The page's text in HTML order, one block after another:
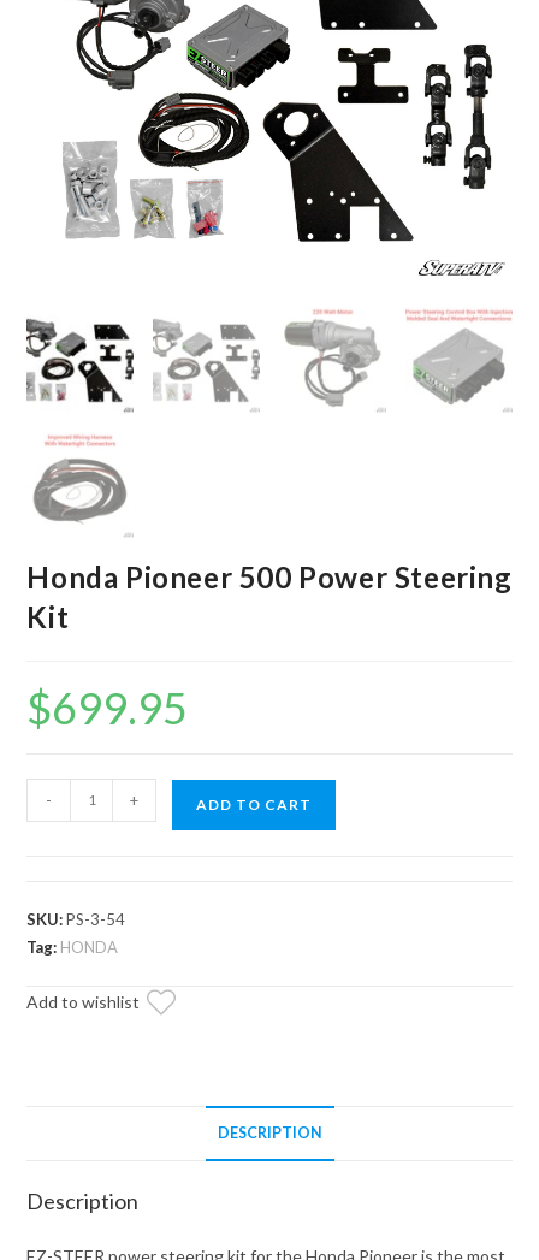
Honda Pioneer 500 Power Steering
Kit
$699.95
Pioneer
Steering
Kit
- + ADD TO CART
SKU:PS-3-54
Tag: HONDA
Add to wishlist
DESCRIPTION
Description
EZ-STEER power steering kit for the Honda Pioneer is the most